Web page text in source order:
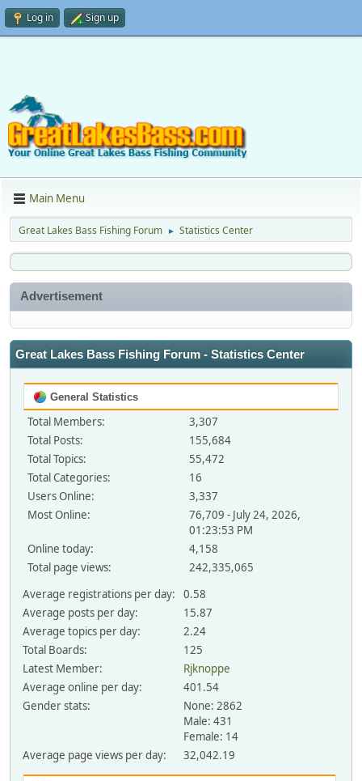
Log in Sign up
Main Menu
Great Lakes Bass Fishing Forum ► Statistics Center
Advertisement
Great Lakes Bass Fishing Forum - Statistics Center
General Statistics
Total Members:
3,307
Total Posts:
155,684
Total Topics:
55,472
Total Categories:
16
Users Online:
3,337
Most Online:
76,709 - July 24, 2026,
01:23:53 PM
Online today:
4,158
Total page views:
242,335,065
Average registrations per day:
0.58
Average posts per day:
15.87
Average topics per day:
2.24
Total Boards:
125
Latest Member:
Rjknoppe
Average online per day:
401.54
Gender stats:
None: 2862
Male: 431
Female: 14
Average page views per day:
32,042.19